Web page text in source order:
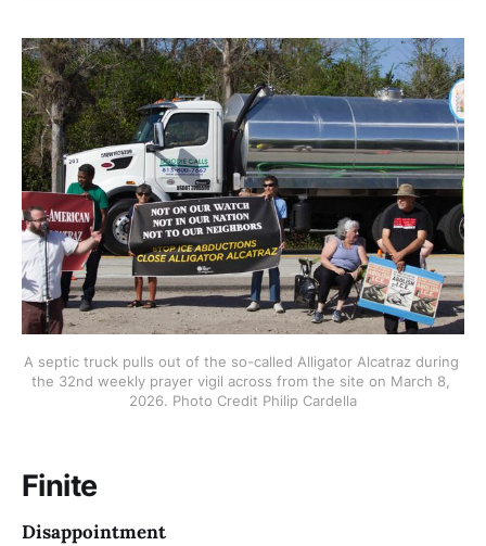
A septic truck pulls out of the so-called Alligator Alcatraz during
the 32nd weekly prayer vigil across from the site on March 8,
2026. Photo Credit Philip Cardella
Finite
Disappointment